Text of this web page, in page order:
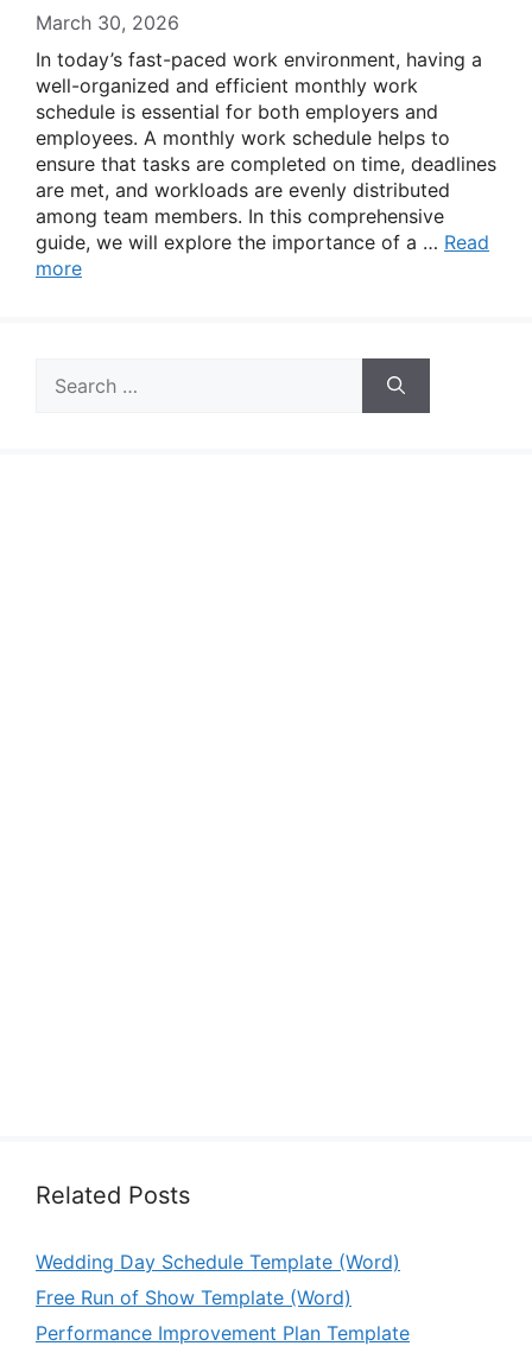
March 30, 2026
In today’s fast-paced work environment, having a
well-organized and efficient monthly work
schedule is essential for both employers and
employees. A monthly work schedule helps to
ensure that tasks are completed on time, deadlines
are met, and workloads are evenly distributed
among team members. In this comprehensive
guide, we will explore the importance of a … Read
more
for:
Related Posts
Wedding Day Schedule Template (Word)
Free Run of Show Template (Word)
Performance Improvement Plan Template